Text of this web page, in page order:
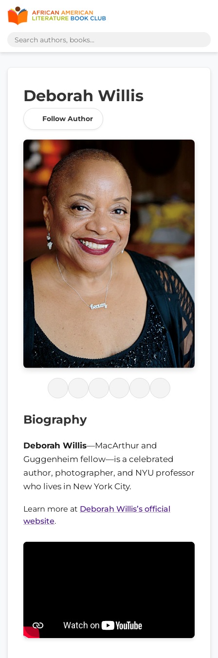
Deborah Willis
Follow Author
Biography
Deborah Willis—MacArthur and
Guggenheim fellow—is a celebrated
author, photographer, and NYU professor
who lives in New York City.
Learn more at Deborah Willis’s official
website.